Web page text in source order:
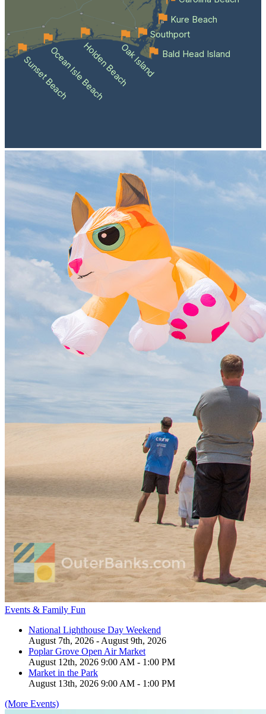
Sunset BeachOcean Isle BeachHolden BeachOak Island Bald Head Island
Southport
Kure Beach
Events & Family Fun
National Lighthouse Day Weekend
August 7th, 2026 - August 9th, 2026
Poplar Grove Open Air Market
August 12th, 2026 9:00 AM - 1:00 PM
Market in the Park
August 13th, 2026 9:00 AM - 1:00 PM
(More Events)